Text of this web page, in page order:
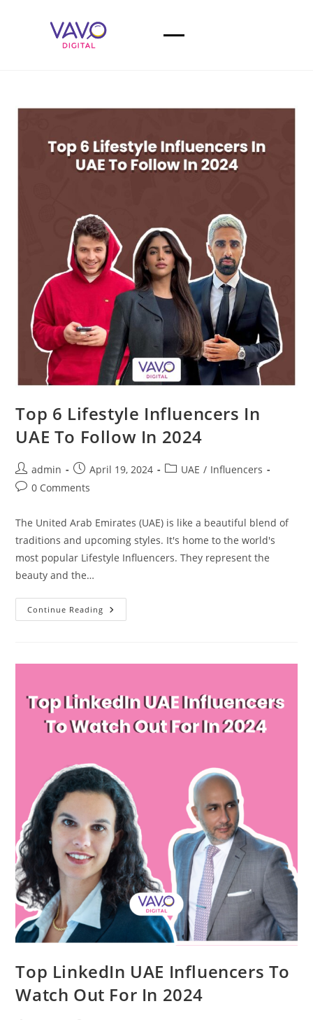
Top 6 Lifestyle Influencers In
UAE To Follow In 2024
admin April 19, 2024 UAE / Influencers
0 Comments
The United Arab Emirates (UAE) is like a beautiful blend of
traditions and upcoming styles. It's home to the world's
most popular Lifestyle Influencers. They represent the
beauty and the…
Continue Reading
Top LinkedIn UAE Influencers To
Watch Out For In 2024